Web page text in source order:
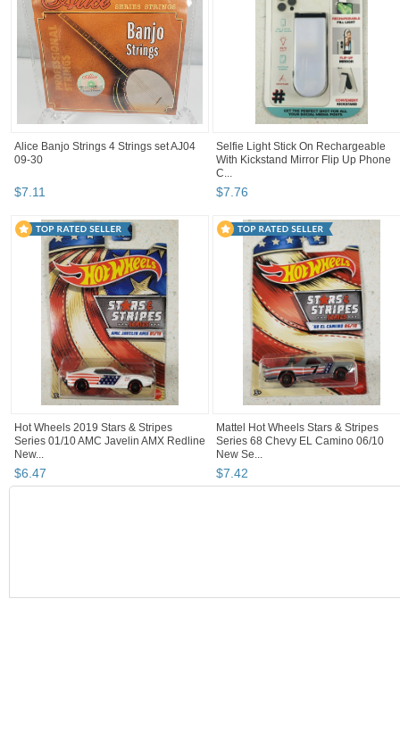
Alice Banjo Strings 4 Strings set AJ04
09-30
$7.11
Selfie Light Stick On Rechargeable
With Kickstand Mirror Flip Up Phone
C...
$7.76
Hot Wheels 2019 Stars & Stripes
Series 01/10 AMC Javelin AMX Redline
New...
$6.47
Mattel Hot Wheels Stars & Stripes
Series 68 Chevy EL Camino 06/10
New Se...
$7.42